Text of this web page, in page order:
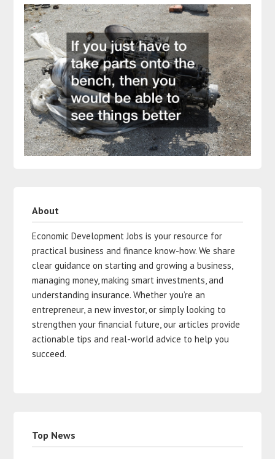
About
Economic Development Jobs is your resource for
practical business and finance know-how. We share
clear guidance on starting and growing a business,
managing money, making smart investments, and
understanding insurance. Whether you’re an
entrepreneur, a new investor, or simply looking to
strengthen your financial future, our articles provide
actionable tips and real-world advice to help you
succeed.
Top News